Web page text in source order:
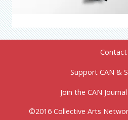
Contact
Support CAN &
Join the CAN
©2016 Collective Arts